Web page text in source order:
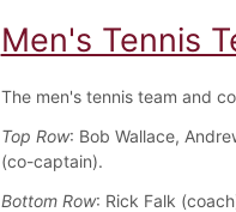
Men's Tennis
The men's tennis team and
Top Row: Bob Wallace,
(co-captain).
Bottom Row: Rick Falk